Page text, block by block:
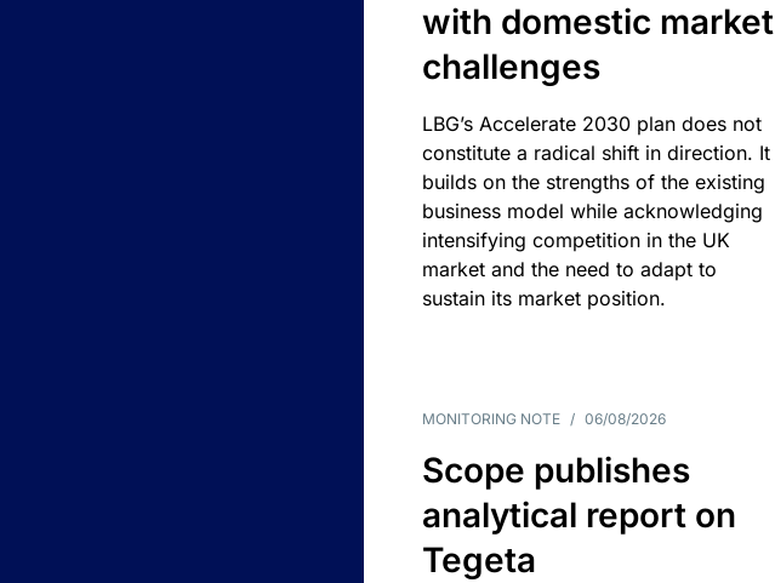
with domestic market
challenges
LBG’s Accelerate 2030 plan does not
constitute a radical shift in direction. It
builds on the strengths of the existing
business model while acknowledging
intensifying competition in the UK
market and the need to adapt to
sustain its market position.
MONITORING NOTE / 06/08/2026
Scope publishes
analytical report on
Tegeta